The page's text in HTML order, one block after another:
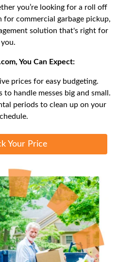
you’re looking for a roll off
commercial garbage pickup,
solution that's right for
you.
You Can Expect:
prices for easy budgeting.
to handle messes big and small.
periods to clean up on your
Your Price